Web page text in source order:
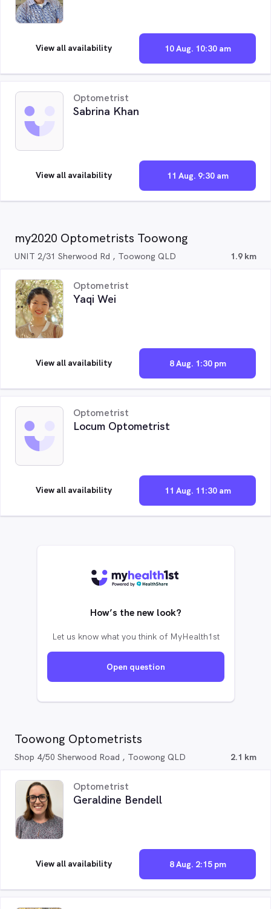
10 Aug. 10:30 am
View all availability
Optometrist
Sabrina Khan
11 Aug. 9:30 am
View all availability
my2020 Optometrists Toowong
UNIT 2/31 Sherwood Rd , Toowong QLD 1.9 km
Optometrist
Yaqi Wei
8 Aug. 1:30 pm
View all availability
Optometrist
Locum Optometrist
11 Aug. 11:30 am
View all availability
How’s the new look?
Let us know what you think of MyHealth1st
Open question
Toowong Optometrists
Shop 4/50 Sherwood Road , Toowong QLD 2.1 km
Optometrist
Geraldine Bendell
8 Aug. 2:15 pm
View all availability